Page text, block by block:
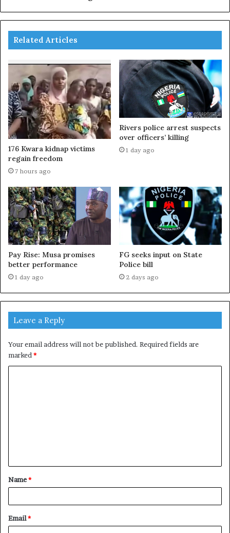
Related Articles
176 Kwara kidnap victims
regain freedom
7 hours ago
Rivers police arrest suspects
over officers’ killing
1 day ago
Pay Rise: Musa promises
better performance
1 day ago
FG seeks input on State
Police bill
2 days ago
Leave a Reply
Your email address will not be published. Required fields are
marked *
t
*
Name*
Email*